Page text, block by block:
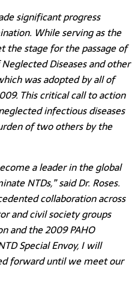
significant progress
While serving as the
the stage for the passage of
Diseases and other
was adopted by all of
This critical call to action
infectious diseases
of two others by the
a leader in the global
NTDs,” said Dr. Roses.
collaboration across
and civil society groups
and the 2009 PAHO
Special Envoy, I will
forward until we meet our